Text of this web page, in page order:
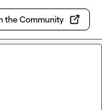
the Community